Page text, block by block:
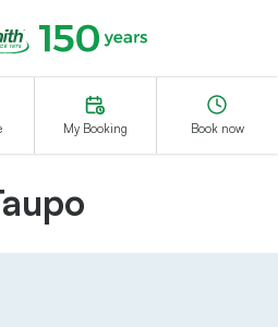
My Booking Book now